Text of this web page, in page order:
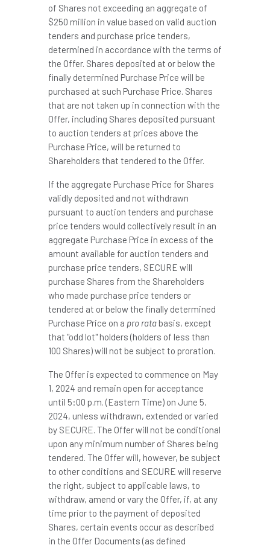
of Shares not exceeding an aggregate of
$250 million in value based on valid auction
tenders and purchase price tenders,
determined in accordance with the terms of
the Offer. Shares deposited at or below the
finally determined Purchase Price will be
purchased at such Purchase Price. Shares
that are not taken up in connection with the
Offer, including Shares deposited pursuant
to auction tenders at prices above the
Purchase Price, will be returned to
Shareholders that tendered to the Offer.
If the aggregate Purchase Price for Shares
validly deposited and not withdrawn
pursuant to auction tenders and purchase
price tenders would collectively result in an
aggregate Purchase Price in excess of the
amount available for auction tenders and
purchase price tenders, SECURE will
purchase Shares from the Shareholders
who made purchase price tenders or
tendered at or below the finally determined
Purchase Price on a pro rata basis, except
that "odd lot" holders (holders of less than
100 Shares) will not be subject to proration.
The Offer is expected to commence on May
1, 2024 and remain open for acceptance
until 5:00 p.m. (Eastern Time) on June 5,
2024, unless withdrawn, extended or varied
by SECURE. The Offer will not be conditional
upon any minimum number of Shares being
tendered. The Offer will, however, be subject
to other conditions and SECURE will reserve
the right, subject to applicable laws, to
withdraw, amend or vary the Offer, if, at any
time prior to the payment of deposited
Shares, certain events occur as described
in the Offer Documents (as defined